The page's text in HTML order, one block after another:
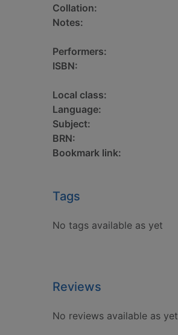
Collation:
Notes:
Performers:
ISBN:
Local class:
Language:
Subject:
BRN:
Bookmark link:
Tags
No tags available as yet
Reviews
No reviews available as yet